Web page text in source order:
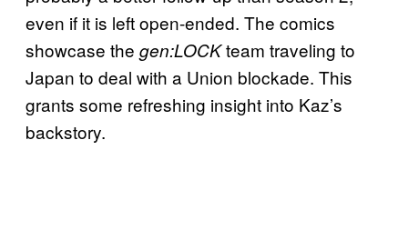
even if it is left open-ended. The comics
showcase the gen:LOCKteam traveling to
Japan to deal with a Union blockade. This
grants some refreshing insight into Kaz’s
backstory.